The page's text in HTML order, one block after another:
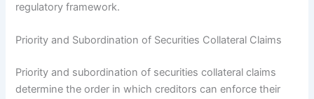
regulatory framework.
Priority and Subordination of Securities Collateral Claims
Priority and subordination of securities collateral claims
determine the order in which creditors can enforce their